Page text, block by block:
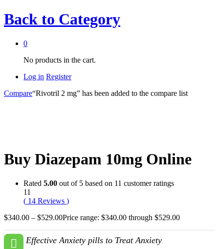
Back to Category
0
No products in the cart.
Log in Register
Compare“Rivotril 2 mg” has been added to the compare list
Buy Diazepam 10mg Online
Rated 5.00 out of 5 based on 11 customer ratings
11
( 14 Reviews )
$340.00 – $529.00Price range: $340.00 through $529.00
Effective Anxiety pills to Treat Anxiety